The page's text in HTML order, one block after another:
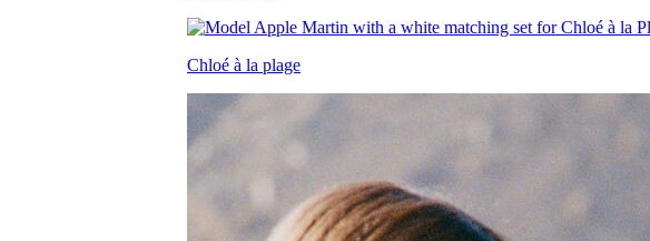
Chloé à la plage